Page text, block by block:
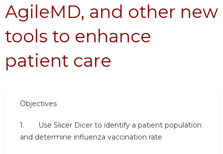
AgileMD, and other new
tools to enhance
patient care
Objectives
1. Use Slicer Dicer to identify a patient population
and determine influenza vaccination rate